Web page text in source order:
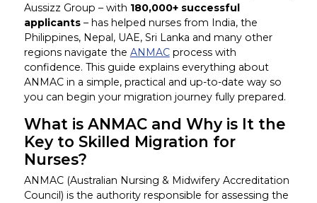
Aussizz Group – with 180,000+ successful
applicants– has helped nurses from India, the
Philippines, Nepal, UAE, Sri Lanka and many other
regions navigate the ANMACprocess with
confidence. This guide explains everything about
ANMAC in a simple, practical and up-to-date way so
you can begin your migration journey fully prepared.
What is ANMAC and Why is It the
Key to Skilled Migration for
Nurses?
ANMAC (Australian Nursing & Midwifery Accreditation
Council) is the authority responsible for assessing the